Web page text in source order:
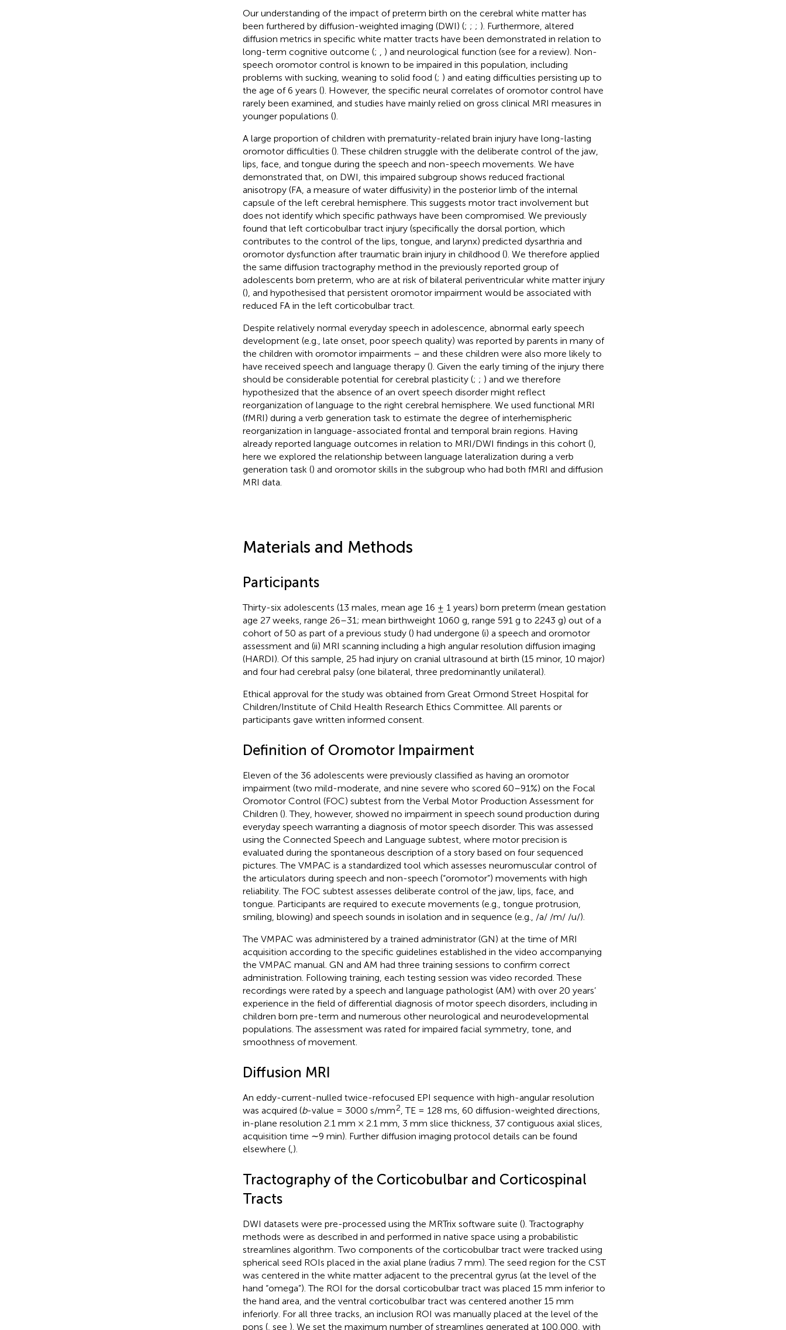
Our understanding of the impact of preterm birth on the cerebral white matter has
been furthered by diffusion-weighted imaging (DWI) (; ; ; ). Furthermore, altered
diffusion metrics in specific white matter tracts have been demonstrated in relation to
long-term cognitive outcome (; ) and neurological function (see for a review). Non-
speech oromotor control is known to be impaired in this population, including
problems with sucking, weaning to solid food (; ) and eating difficulties persisting up to
the age of 6 years (). However, the specific neural correlates of oromotor control have
rarely been examined, and studies have mainly relied on gross clinical MRI measures in
younger populations ().
A large proportion of children with prematurity-related brain injury have long-lasting
oromotor difficulties (). These children struggle with the deliberate control of the jaw,
lips, face, and tongue during the speech and non-speech movements. We have
demonstrated that, on DWI, this impaired subgroup shows reduced fractional
anisotropy (FA, a measure of water diffusivity) in the posterior limb of the internal
capsule of the left cerebral hemisphere. This suggests motor tract involvement but
does not identify which specific pathways have been compromised. We previously
found that left corticobulbar tract injury (specifically the dorsal portion, which
contributes to the control of the lips, tongue, and larynx) predicted dysarthria and
oromotor dysfunction after traumatic brain injury in childhood (). We therefore applied
the same diffusion tractography method in the previously reported group of
adolescents born preterm, who are at risk of bilateral periventricular white matter injury
(), and hypothesised that persistent oromotor impairment would be associated with
reduced FA in the left corticobulbar tract.
Despite relatively normal everyday speech in adolescence, abnormal early speech
development (e.g., late onset, poor speech quality) was reported by parents in many of
the children with oromotor impairments – and these children were also more likely to
have received speech and language therapy (). Given the early timing of the injury there
should be considerable potential for cerebral plasticity (; ; ) and we therefore
hypothesized that the absence of an overt speech disorder might reflect
reorganization of language to the right cerebral hemisphere. We used functional MRI
(fMRI) during a verb generation task to estimate the degree of interhemispheric
reorganization in language-associated frontal and temporal brain regions. Having
already reported language outcomes in relation to MRI/DWI findings in this cohort (),
here we explored the relationship between language lateralization during a verb
generation task () and oromotor skills in the subgroup who had both fMRI and diffusion
MRI data.
Materials and Methods
Participants
Thirty-six adolescents (13 males, mean age 16 ± 1 years) born preterm (mean gestation
age 27 weeks, range 26–31; mean birthweight 1060 g, range 591 g to 2243 g) out of a
cohort of 50 as part of a previous study () had undergone (i) a speech and oromotor
assessment and (ii) MRI scanning including a high angular resolution diffusion imaging
(HARDI). Of this sample, 25 had injury on cranial ultrasound at birth (15 minor, 10 major)
and four had cerebral palsy (one bilateral, three predominantly unilateral).
Ethical approval for the study was obtained from Great Ormond Street Hospital for
Children/Institute of Child Health Research Ethics Committee. All parents or
participants gave written informed consent.
Definition of Oromotor Impairment
Eleven of the 36 adolescents were previously classified as having an oromotor
impairment (two mild-moderate, and nine severe who scored 60–91%) on the Focal
Oromotor Control (FOC) subtest from the Verbal Motor Production Assessment for
Children (). They, however, showed no impairment in speech sound production during
everyday speech warranting a diagnosis of motor speech disorder. This was assessed
using the Connected Speech and Language subtest, where motor precision is
evaluated during the spontaneous description of a story based on four sequenced
pictures. The VMPAC is a standardized tool which assesses neuromuscular control of
the articulators during speech and non-speech (“oromotor”) movements with high
reliability. The FOC subtest assesses deliberate control of the jaw, lips, face, and
tongue. Participants are required to execute movements (e.g., tongue protrusion,
smiling, blowing) and speech sounds in isolation and in sequence (e.g., /a/ /m/ /u/).
The VMPAC was administered by a trained administrator (GN) at the time of MRI
acquisition according to the specific guidelines established in the video accompanying
the VMPAC manual. GN and AM had three training sessions to confirm correct
administration. Following training, each testing session was video recorded. These
recordings were rated by a speech and language pathologist (AM) with over 20 years’
experience in the field of differential diagnosis of motor speech disorders, including in
children born pre-term and numerous other neurological and neurodevelopmental
populations. The assessment was rated for impaired facial symmetry, tone, and
smoothness of movement.
Diffusion MRI
An eddy-current-nulled twice-refocused EPI sequence with high-angular resolution
was acquired (b-value = 3000 s/mm2 , TE = 128 ms, 60 diffusion-weighted directions,
in-plane resolution 2.1 mm × 2.1 mm, 3 mm slice thickness, 37 contiguous axial slices,
acquisition time ∼9 min). Further diffusion imaging protocol details can be found
elsewhere (, ).
Tractography of the Corticobulbar and Corticospinal
Tracts
DWI datasets were pre-processed using the MRTrix software suite (). Tractography
methods were as described in and performed in native space using a probabilistic
streamlines algorithm . Two components of the corticobulbar tract were tracked using
spherical seed ROIs placed in the axial plane (radius 7 mm). The seed region for the CST
was centered in the white matter adjacent to the precentral gyrus (at the level of the
hand “omega”). The ROI for the dorsal corticobulbar tract was placed 15 mm inferior to
the hand area, and the ventral corticobulbar tract was centered another 15 mm
inferiorly. For all three tracks, an inclusion ROI was manually placed at the level of the
pons (, see ). We set the maximum number of streamlines generated at 100,000, with